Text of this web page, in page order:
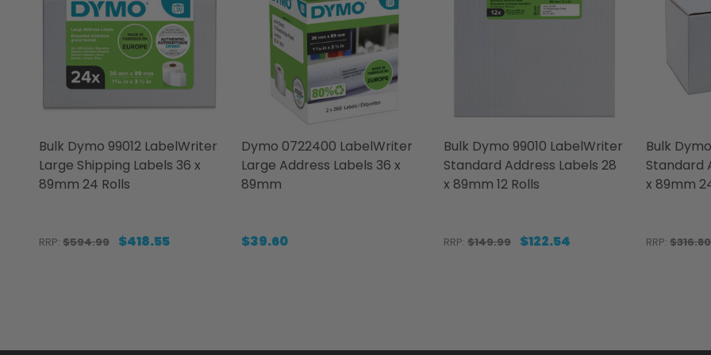
Bulk Dymo 99012 LabelWriter
Large Shipping Labels 36 x
89mm 24 Rolls
RRP: $594.99 $418.55
Dymo 0722400 LabelWriter
Large Address Labels 36 x
89mm
$39.60
Bulk Dymo 99010 LabelWriter
Standard Address Labels 28
x 89mm 12 Rolls
RRP: $149.99 $122.54
Bulk
Standard
x 89mm
RRP: $316.80